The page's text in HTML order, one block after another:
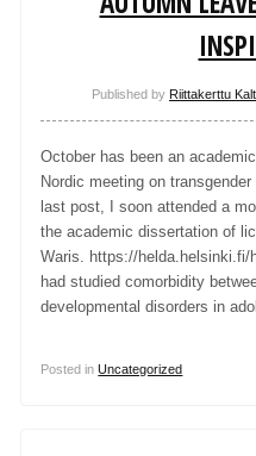
Published by Riittakerttu
October has been an
Nordic meeting on
last post, I soon attended a
the academic dissertation of
Waris. https://helda.helsinki.fi/
had studied comorbidity
developmental disorders in
Posted inUncategorized